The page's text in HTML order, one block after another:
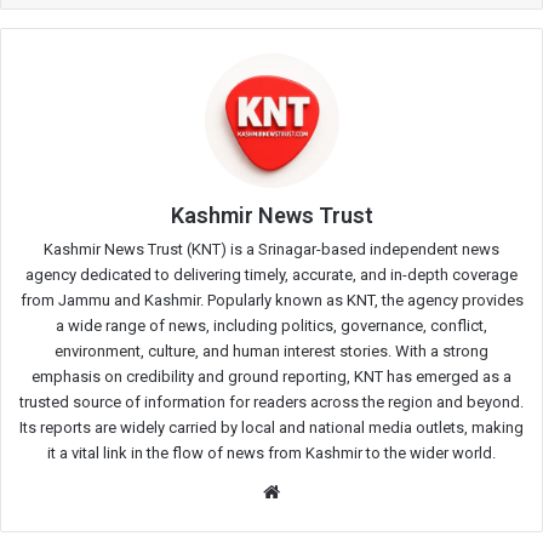
Kashmir News Trust
Kashmir News Trust (KNT) is a Srinagar-based independent news
agency dedicated to delivering timely, accurate, and in-depth coverage
from Jammu and Kashmir. Popularly known as KNT, the agency provides
a wide range of news, including politics, governance, conflict,
environment, culture, and human interest stories. With a strong
emphasis on credibility and ground reporting, KNT has emerged as a
trusted source of information for readers across the region and beyond.
Its reports are widely carried by local and national media outlets, making
it a vital link in the flow of news from Kashmir to the wider world.